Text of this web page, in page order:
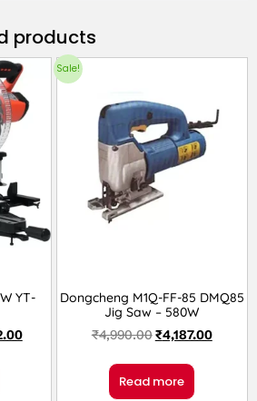
products​
YT-
Sale!
Dongcheng M1Q-FF-85 DMQ85
Jig Saw – 580W
₹4,990.00₹4,187.00
Read more